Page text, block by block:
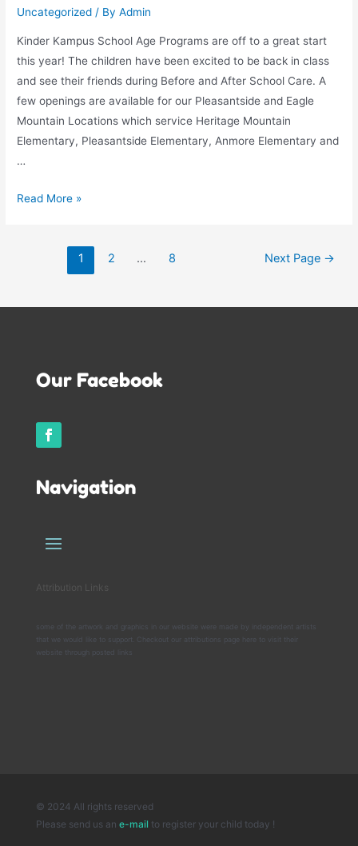
Uncategorized / ByAdmin
Kinder Kampus School Age Programs are off to a great start
this year! The children have been excited to be back in class
and see their friends during Before and After School Care. A
few openings are available for our Pleasantside and Eagle
Mountain Locations which service Heritage Mountain
Elementary, Pleasantside Elementary, Anmore Elementary and
…
Welcome
Read More »
1 2 … 8 Next Page →
Our Facebook
Navigation
Attribution Links
some of the artwork and graphics in our website were made by independent artists
that we would like to support. Checkout our attributions page here to visit their
website through posted links
© 2024 All rights reserved
Please send us an e-mail to register your child today !